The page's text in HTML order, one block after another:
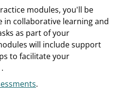
modules, you'll be
in collaborative learning and
as part of your
will include support
to facilitate your
.